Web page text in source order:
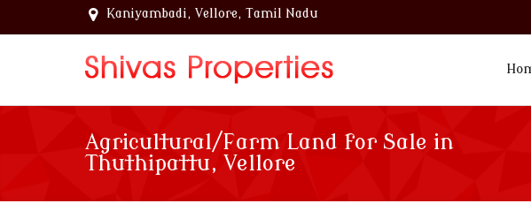
Kaniyambadi, Vellore, Tamil Nadu
Agricultural/Farm Land for Sale in
Thuthipattu, Vellore